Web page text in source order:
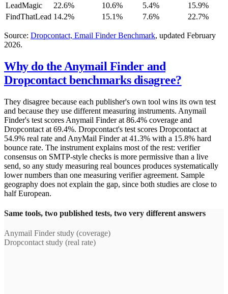
LeadMagic
22.6% 10.6% 5.4%
15.9%
FindThatLead 14.2% 15.1% 7.6% 22.7%
Source: Dropcontact, Email Finder Benchmark, updated February
2026.
Why do the Anymail Finder and
Dropcontact benchmarks disagree?
They disagree because each publisher's own tool wins its own test
and because they use different measuring instruments. Anymail
Finder's test scores Anymail Finder at 86.4% coverage and
Dropcontact at 69.4%. Dropcontact's test scores Dropcontact at
54.9% real rate and AnyMail Finder at 41.3% with a 15.8% hard
bounce rate. The instrument explains most of the rest: verifier
consensus on SMTP-style checks is more permissive than a live
send, so any study measuring real bounces produces systematically
lower numbers than one measuring verifier agreement. Sample
geography does not explain the gap, since both studies are close to
half European.
Same tools, two published tests, two very different answers
Anymail Finder study (coverage)
Dropcontact study (real rate)